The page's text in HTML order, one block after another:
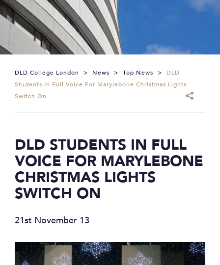
DLD College London > News > Top News >
DLD
Students In Full Voice For Marylebone Christmas Lights
Switch On
DLD STUDENTS IN FULL
VOICE FOR MARYLEBONE
CHRISTMAS LIGHTS
SWITCH ON
21st November 13